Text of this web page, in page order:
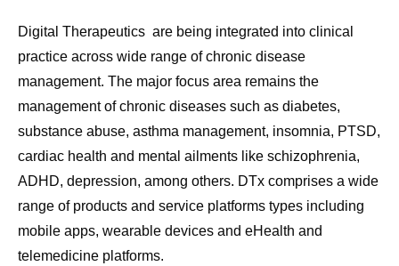
Digital Therapeutics are being integrated into clinical
practice across wide range of chronic disease
management. The major focus area remains the
management of chronic diseases such as diabetes,
substance abuse, asthma management, insomnia, PTSD,
cardiac health and mental ailments like schizophrenia,
ADHD, depression, among others. DTx comprises a wide
range of products and service platforms types including
mobile apps, wearable devices and eHealth and
telemedicine platforms.